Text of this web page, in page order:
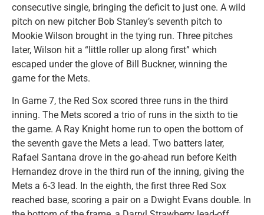
consecutive single, bringing the deficit to just one. A wild
pitch on new pitcher Bob Stanley’s seventh pitch to
Mookie Wilson brought in the tying run. Three pitches
later, Wilson hit a “little roller up along first” which
escaped under the glove of Bill Buckner, winning the
game for the Mets.
In Game 7, the Red Sox scored three runs in the third
inning. The Mets scored a trio of runs in the sixth to tie
the game. A Ray Knight home run to open the bottom of
the seventh gave the Mets a lead. Two batters later,
Rafael Santana drove in the go-ahead run before Keith
Hernandez drove in the third run of the inning, giving the
Mets a 6-3 lead. In the eighth, the first three Red Sox
reached base, scoring a pair on a Dwight Evans double. In